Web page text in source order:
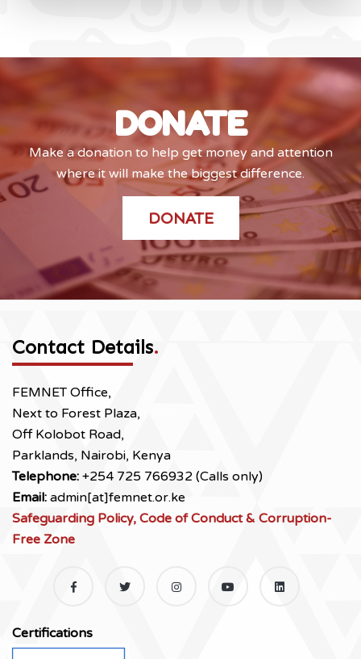
DONATE
Make a donation to help get money and attention
where it will make the biggest difference.
DONATE
Contact Details.
FEMNET Office,
Next to Forest Plaza,
Off Kolobot Road,
Parklands, Nairobi, Kenya
Telephone: +254 725 766932 (Calls only)
Email: admin[at]femnet.or.ke
Safeguarding Policy, Code of Conduct & Corruption-
Free Zone
Certifications